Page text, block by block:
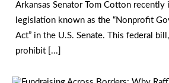
Arkansas Senator Tom Cotton recently
legislation known as the “Nonprofit
Act” in the U.S. Senate. This federal
prohibit [...]